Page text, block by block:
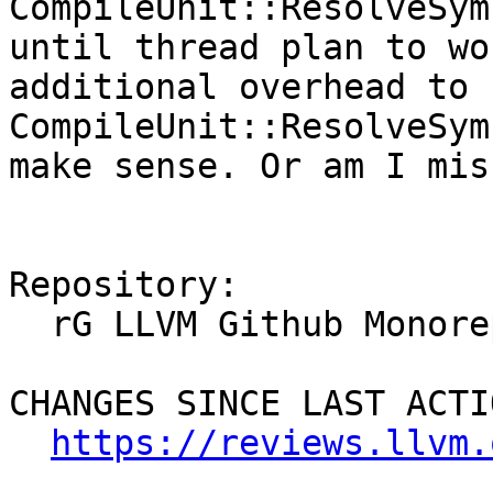
until thread plan to
additional overhead to
make sense. Or am I
Repository:
CHANGES SINCE LAST
https://